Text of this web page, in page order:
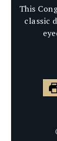
This
classic